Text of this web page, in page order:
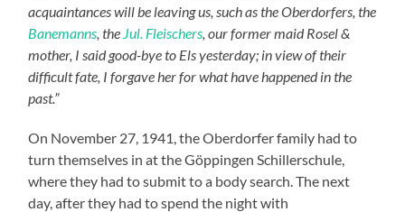
acquaintances will be leaving us, such as the Oberdorfers, the
Banemanns , the Jul. Fleischers , our former maid Rosel &
mother, I said good-bye to Els yesterday; in view of their
difficult fate, I forgave her for what have happened in the
past.”
On November 27, 1941, the Oberdorfer family had to
turn themselves in at the Göppingen Schillerschule,
where they had to submit to a body search. The next
day, after they had to spend the night with